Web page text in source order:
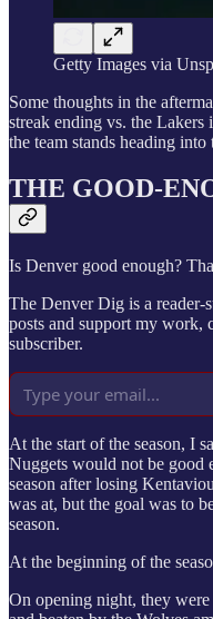
Getty Images via
Some thoughts in the
streak ending vs. the
the team stands heading into
THE GOOD-
Is Denver good enough?
The Denver Dig is a reader-
posts and support my work,
subscriber.
At the start of the season, I
Nuggets would not be good
season after losing
was at, but the goal was to
season.
At the beginning of the
On opening night, they